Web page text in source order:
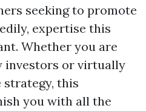
seeking to promote
expertise this
Whether you are
investors or virtually
strategy, this
you with all the